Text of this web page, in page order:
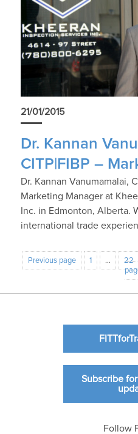
21/01/2015
Dr. Kannan
CITP|FIBP –
Dr. Kannan Vanumamalai,
Marketing Manager at
Inc. in Edmonton, Alberta.
international trade
Previous page 1 … 22
Subscribe
Follow